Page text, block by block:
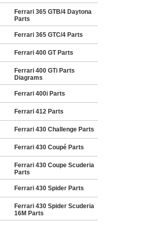
Ferrari 365 GTB/4 Daytona
Parts
Ferrari 365 GTC/4 Parts
Ferrari 400 GT Parts
Ferrari 400 GTi Parts
Diagrams
Ferrari 400i Parts
Ferrari 412 Parts
Ferrari 430 Challenge Parts
Ferrari 430 Coupé Parts
Ferrari 430 Coupe Scuderia
Parts
Ferrari 430 Spider Parts
Ferrari 430 Spider Scuderia
16M Parts